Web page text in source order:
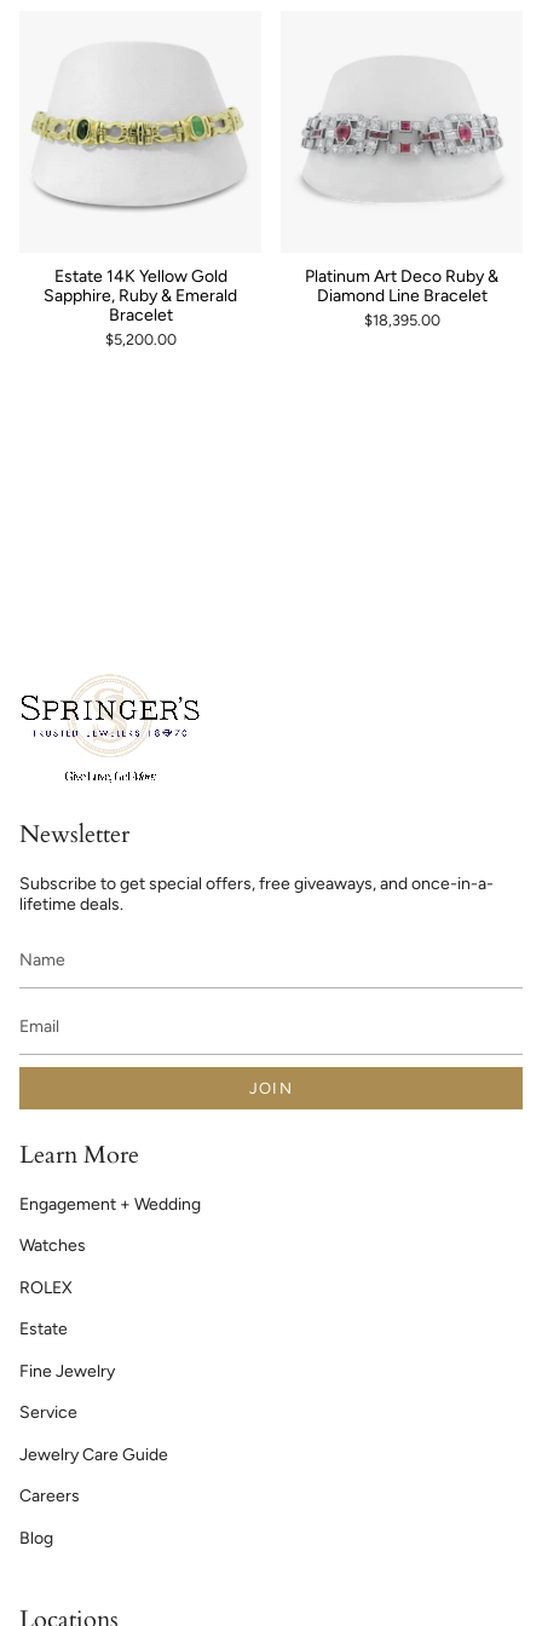
Estate 14K Yellow Gold
Sapphire, Ruby & Emerald
Bracelet
$5,200.00
Platinum Art Deco Ruby &
Diamond Line Bracelet
$18,395.00
Newsletter
Subscribe to get special offers, free giveaways, and once-in-a-
lifetime deals.
JOIN
Learn More
Engagement + Wedding
Watches
ROLEX
Estate
Fine Jewelry
Service
Jewelry Care Guide
Careers
Blog
Locations